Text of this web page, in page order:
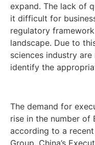
expand. The lack of
it difficult for
regulatory
landscape. Due to
sciences industry
identify the
The demand for
rise in the number of
according to a
Group. China’s